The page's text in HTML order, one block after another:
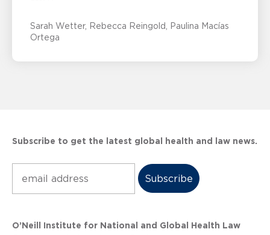
Sarah Wetter Rebecca Reingold
Paulina Macías
Ortega
Subscribe to get the latest global health and law news.
O’Neill Institute for National and Global Health Law